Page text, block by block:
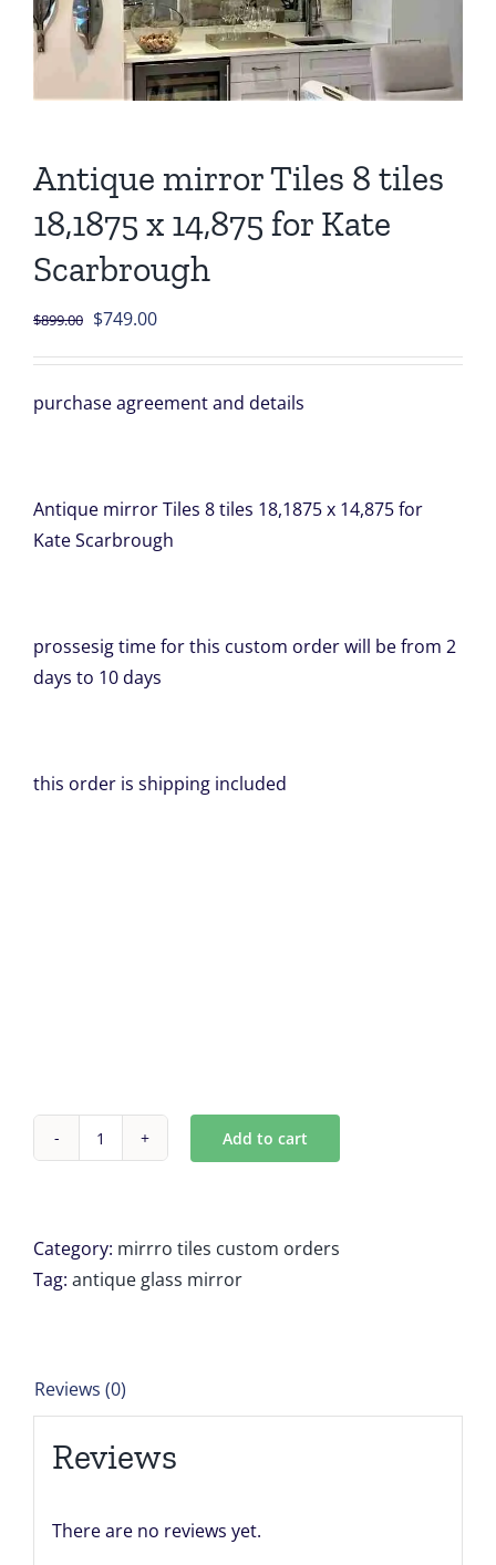
Antique mirror Tiles 8 tiles
18,1875 x 14,875 for Kate
Scarbrough
$899.00 Original
$899.00.
$749.00Current
$749.00.
purchase agreement and details
Antique mirror Tiles 8 tiles 18,1875 x 14,875 for
Kate Scarbrough
prossesig time for this custom order will be from 2
days to 10 days
this order is shipping included
Antique
8
tiles
for
Scarbrough
Add to cart
Category: mirrro tiles custom orders
Tag: antique glass mirror
Reviews (0)
Reviews
There are no reviews yet.